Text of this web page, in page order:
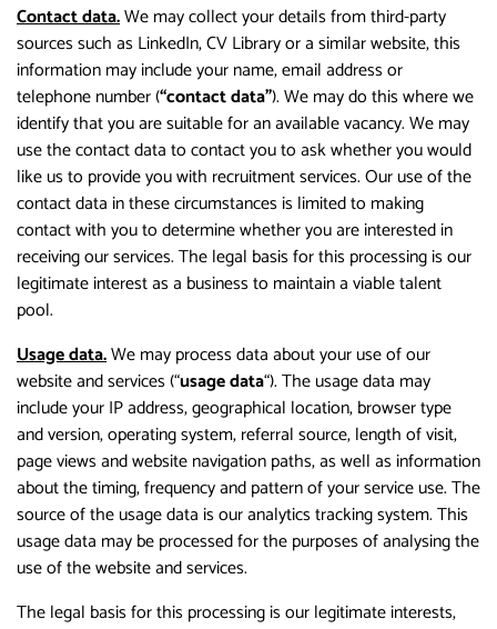
Contact data.We may collect your details from third-party
sources such as LinkedIn, CV Library or a similar website, this
information may include your name, email address or
telephone number (“contact data”). We may do this where we
identify that you are suitable for an available vacancy. We may
use the contact data to contact you to ask whether you would
like us to provide you with recruitment services. Our use of the
contact data in these circumstances is limited to making
contact with you to determine whether you are interested in
receiving our services. The legal basis for this processing is our
legitimate interest as a business to maintain a viable talent
pool.
Usage data.We may process data about your use of our
website and services (“usage data“). The usage data may
include your IP address, geographical location, browser type
and version, operating system, referral source, length of visit,
page views and website navigation paths, as well as information
about the timing, frequency and pattern of your service use. The
source of the usage data is our analytics tracking system. This
usage data may be processed for the purposes of analysing the
use of the website and services.
The legal basis for this processing is our legitimate interests,